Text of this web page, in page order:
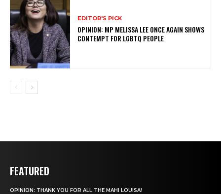
EDITOR'S PICK
OPINION: MP MELISSA LEE ONCE AGAIN SHOWS
CONTEMPT FOR LGBTQ PEOPLE
FEATURED
OPINION: THANK YOU FOR ALL THE MAHI LOUISA!